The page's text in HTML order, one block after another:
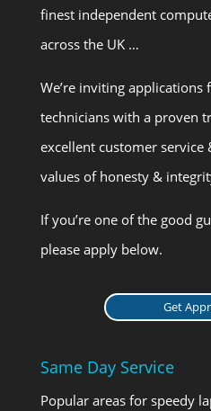
finest independent
across the UK …
We’re inviting applications
technicians with a proven
excellent customer service
values of honesty &
If you’re one of the good
please apply below.
Get
Same Day Service
Popular areas for speedy